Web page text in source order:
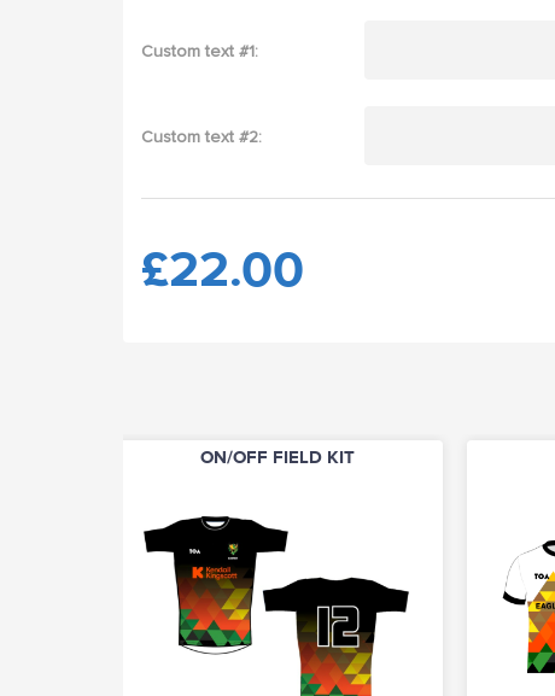
Custom text #1:
Custom text #2:
£22.00
ON/OFF FIELD KIT